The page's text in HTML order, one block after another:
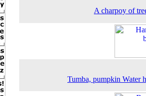
A charpoy of
Tumba, pumpkin Water